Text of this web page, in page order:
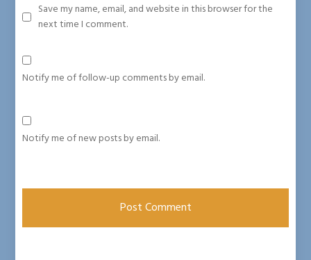
Save my name, email, and website in this browser for the
next time I comment.
Notify me of follow-up comments by email.
Notify me of new posts by email.